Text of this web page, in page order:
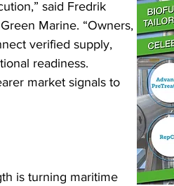
said Fredrik
Marine. “Owners,
verified supply,
readiness.
market signals to
is turning maritime